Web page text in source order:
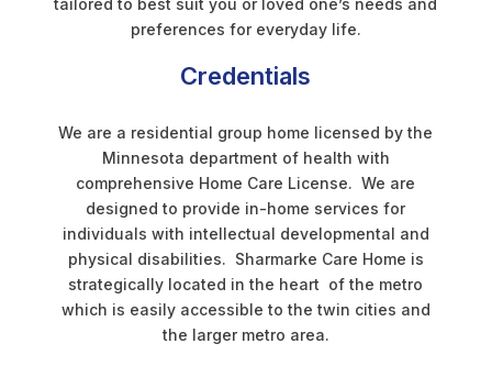
tailored to best suit you or loved one’s needs and
preferences for everyday life.
Credentials
We are a residential group home licensed by the
Minnesota department of health with
comprehensive Home Care License. We are
designed to provide in-home services for
individuals with intellectual developmental and
physical disabilities. Sharmarke Care Home is
strategically located in the heart of the metro
which is easily accessible to the twin cities and
the larger metro area.